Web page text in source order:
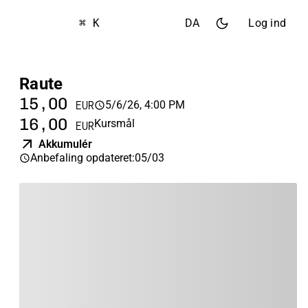
⌘ K DA Log ind
Raute
15,00 EUR 5/6/26, 4:00 PM
16,00 EURKursmål
Akkumulér
Anbefaling opdateret:05/03